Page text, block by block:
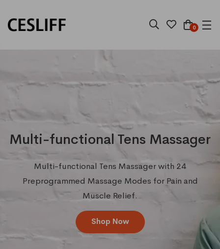
0
Multi-functional Tens Massager
Multi-functional Tens Massager with 24
Preprogrammed Massage Modes for Pain and
Muscle Relief.
Shop Now